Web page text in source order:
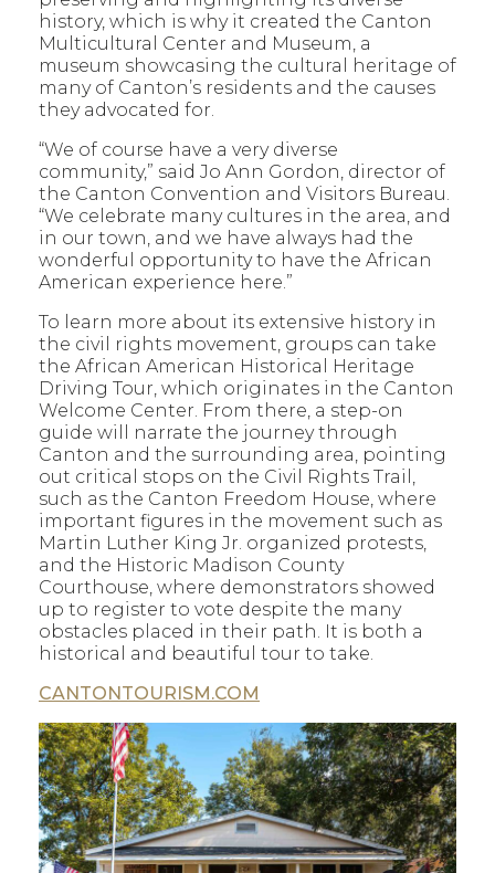
history, which is why it created the Canton
Multicultural Center and Museum, a
museum showcasing the cultural heritage of
many of Canton’s residents and the causes
they advocated for.
“We of course have a very diverse
community,” said Jo Ann Gordon, director of
the Canton Convention and Visitors Bureau.
“We celebrate many cultures in the area, and
in our town, and we have always had the
wonderful opportunity to have the African
American experience here.”
To learn more about its extensive history in
the civil rights movement, groups can take
the African American Historical Heritage
Driving Tour, which originates in the Canton
Welcome Center. From there, a step-on
guide will narrate the journey through
Canton and the surrounding area, pointing
out critical stops on the Civil Rights Trail,
such as the Canton Freedom House, where
important figures in the movement such as
Martin Luther King Jr. organized protests,
and the Historic Madison County
Courthouse, where demonstrators showed
up to register to vote despite the many
obstacles placed in their path. It is both a
historical and beautiful tour to take.
CANTONTOURISM.COM